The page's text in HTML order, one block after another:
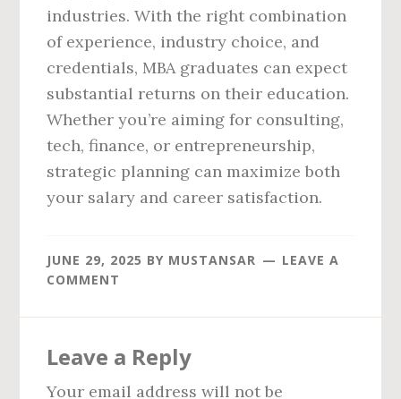
industries. With the right combination
of experience, industry choice, and
credentials, MBA graduates can expect
substantial returns on their education.
Whether you’re aiming for consulting,
tech, finance, or entrepreneurship,
strategic planning can maximize both
your salary and career satisfaction.
JUNE 29, 2025 BY MUSTANSAR
LEAVE A
COMMENT
Interactions
Leave a Reply
Your email address will not be